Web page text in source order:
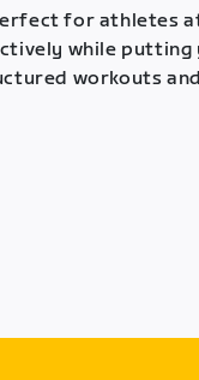
for athletes
while
workouts